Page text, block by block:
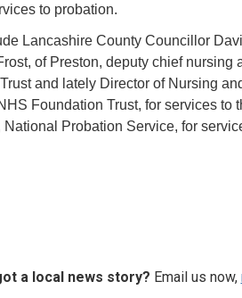
to probation.
Lancashire County Councillor
of Preston, deputy chief nursing
and lately Director of Nursing
Foundation Trust, for services to
Probation Service, for
a local news story? Email us now,